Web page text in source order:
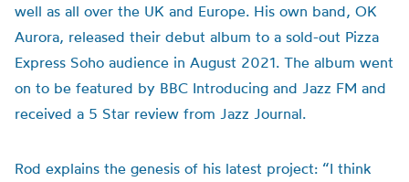
well as all over the UK and Europe. His own band, OK
Aurora, released their debut album to a sold-out Pizza
Express Soho audience in August 2021. The album went
on to be featured by BBC Introducing and Jazz FM and
received a 5 Star review from Jazz Journal.
Rod explains the genesis of his latest project: “I think